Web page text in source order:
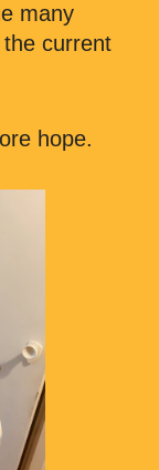
many
current
hope.